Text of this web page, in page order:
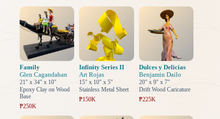
Family
Glen Cagandahan
21" x 34" x 10"
Epoxy Clay on Wood
Base
₱250K
Infinity Series II
Art Rojas
15" x 10" x 5"
Stainless Metal Sheet
₱150K
Dulces y Delicias
Benjamin Dailo
20" x 9" x 7"
Drift Wood Caricature
₱225K